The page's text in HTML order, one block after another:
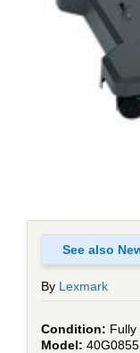
See also
By Lexmark
40G0855